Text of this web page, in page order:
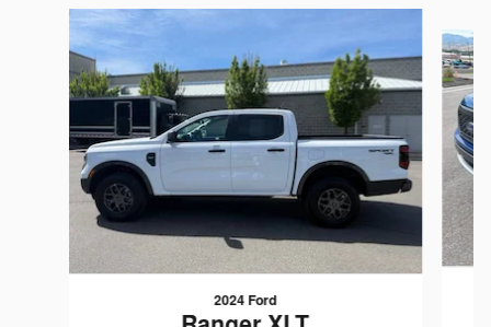
Slide 1 of 5
2024 Ford